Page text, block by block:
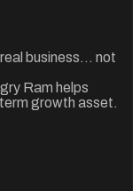
business... not
Ram helps
growth asset.